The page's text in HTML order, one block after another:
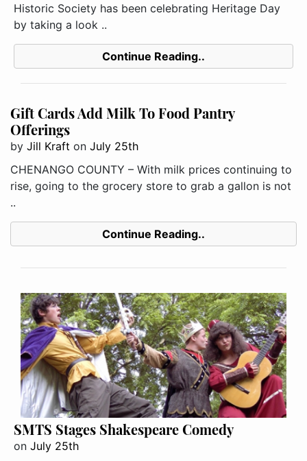
Historic Society has been celebrating Heritage Day
by taking a look ..
Continue Reading..
Gift Cards Add Milk To Food Pantry
Offerings
by Jill Kraft on July 25th
CHENANGO COUNTY – With milk prices continuing to
rise, going to the grocery store to grab a gallon is not
..
Continue Reading..
SMTS Stages Shakespeare Comedy
on July 25th